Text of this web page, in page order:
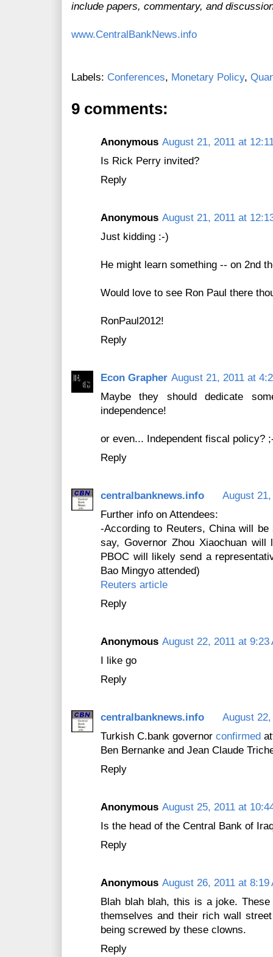
include papers, commentary, and
www.CentralBankNews.info
Labels: Conferences, Monetary Policy,
9 comments:
Anonymous August 21, 2011 at
Is Rick Perry invited?
Reply
Anonymous August 21, 2011 at
Just kidding :-)
He might learn something -- on 2nd
Would love to see Ron Paul there
RonPaul2012!
Reply
Econ Grapher August 21, 2011 at
Maybe they should dedicate
independence!
or even... Independent fiscal policy?
Reply
centralbanknews.info
August
Further info on Attendees:
-According to Reuters, China will
say, Governor Zhou Xiaochuan
PBOC will likely send a
Bao Mingyo attended)
Reuters article
Reply
Anonymous August 22, 2011 at 9:23
I like go
Reply
centralbanknews.info
August
Turkish C.bank governor confirmed
Ben Bernanke and Jean Claude
Reply
Anonymous August 25, 2011 at
Is the head of the Central Bank of
Reply
Anonymous August 26, 2011 at 8:19
Blah blah blah, this is a joke.
themselves and their rich wall
being screwed by these clowns.
Reply